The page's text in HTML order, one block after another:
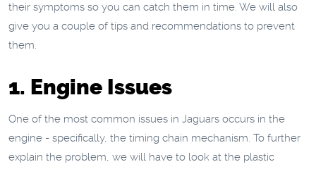
their symptoms so you can catch them in time. We will also
give you a couple of tips and recommendations to prevent
them.
1. Engine Issues
One of the most common issues in Jaguars occurs in the
engine - specifically, the timing chain mechanism. To further
explain the problem, we will have to look at the plastic